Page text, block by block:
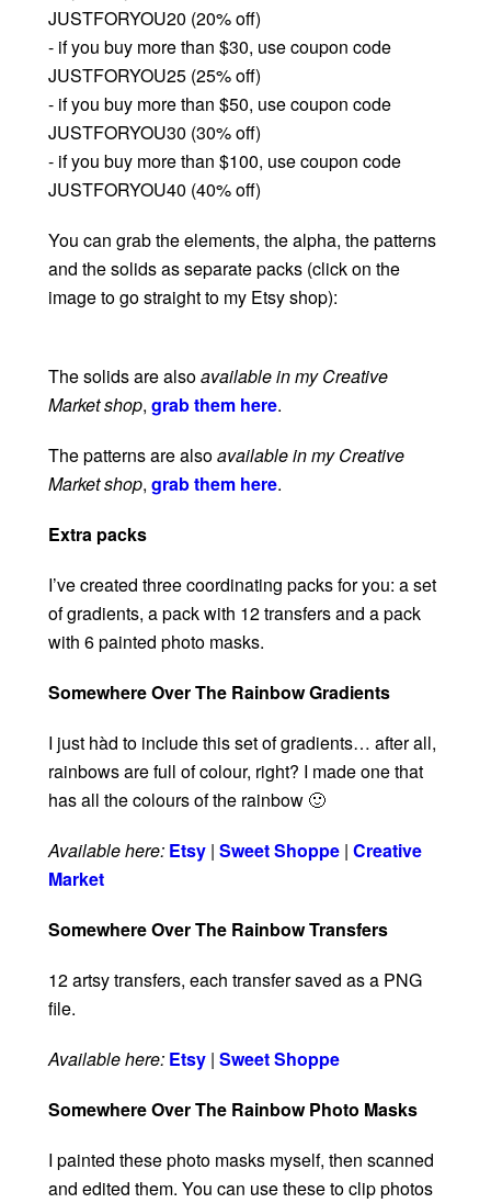
JUSTFORYOU20 (20% off)
- if you buy more than $30, use coupon code
JUSTFORYOU25 (25% off)
- if you buy more than $50, use coupon code
JUSTFORYOU30 (30% off)
- if you buy more than $100, use coupon code
JUSTFORYOU40 (40% off)
You can grab the elements, the alpha, the patterns
and the solids as separate packs (click on the
image to go straight to my Etsy shop):
The solids are alsoavailable in my Creative
Market shop, grab them here.
The patterns are alsoavailable in my Creative
Market shop, grab them here.
Extra packs
I’ve created three coordinating packs for you: a set
of gradients, a pack with 12 transfers and a pack
with 6 painted photo masks.
Somewhere Over The Rainbow Gradients
I just hàd to include this set of gradients… after all,
rainbows are full of colour, right? I made one that
has all the colours of the rainbow 🙂
Available here: Etsy | Sweet Shoppe | Creative
Market
Somewhere Over The Rainbow Transfers
12 artsy transfers, each transfer saved as a PNG
file.
Available here: Etsy | Sweet Shoppe
Somewhere Over The Rainbow Photo Masks
I painted these photo masks myself, then scanned
and edited them. You can use these to clip photos